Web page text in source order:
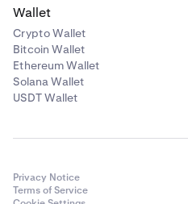
Wallet
Crypto Wallet
Bitcoin Wallet
Ethereum Wallet
Solana Wallet
USDT Wallet
Privacy Notice
Terms of Service